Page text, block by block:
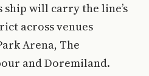
ship will carry the line’s
across venues
Arena, The
and Doremiland.